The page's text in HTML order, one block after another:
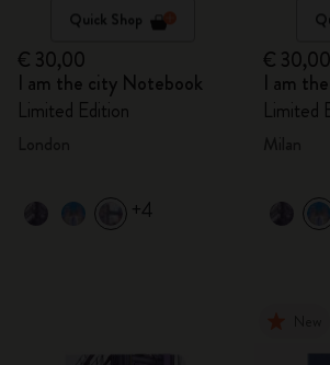
Quick Shop
€ 30,00
I am the city Notebook
Limited Edition
+4
€ 30,00
I am
Limited